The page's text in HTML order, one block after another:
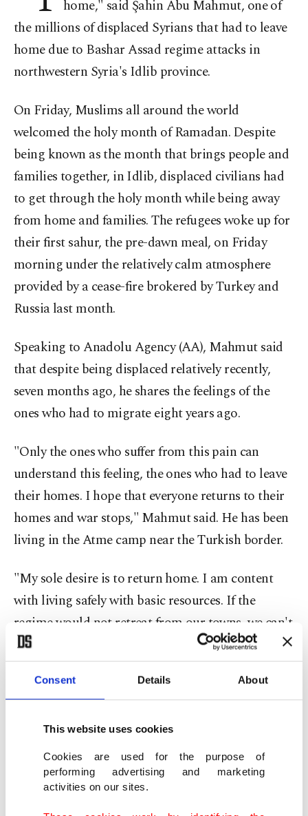
Consent Details About
This website uses cookies
Cookies are used for the purpose of
performing advertising and marketing
activities on our sites.
home," said Şahin Abu Mahmut, one of
the millions of displaced Syrians that had to leave
home due to Bashar Assad regime attacks in
northwestern Syria's Idlib province.
On Friday, Muslims all around the world
welcomed the holy month of Ramadan. Despite
being known as the month that brings people and
families together, in Idlib, displaced civilians had
to get through the holy month while being away
from home and families. The refugees woke up for
their first sahur, the pre-dawn meal, on Friday
morning under the relatively calm atmosphere
provided by a cease-fire brokered by Turkey and
Russia last month.
Speaking to Anadolu Agency (AA), Mahmut said
that despite being displaced relatively recently,
seven months ago, he shares the feelings of the
ones who had to migrate eight years ago.
"Only the ones who suffer from this pain can
understand this feeling, the ones who had to leave
their homes. I hope that everyone returns to their
homes and war stops," Mahmut said. He has been
living in the Atme camp near the Turkish border.
"My sole desire is to return home. I am content
with living safely with basic resources. If the
regime would not retreat from our towns, we can't
go back. How can we? My uncle and his family, my
brother, niece, another uncle, they were all killed
during the last Ramadan by Russian attacks," he
Being the father of three, Mahmut said that last
year, at least 50 bombs were dropped near their
home, causing them to eventually leave the town.